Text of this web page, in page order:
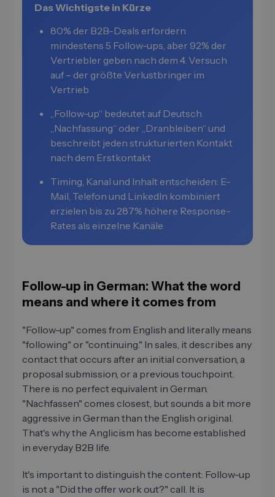
Das Wichtigste in Kürze
80% der B2B-Deals erfordern
mindestens 5 Follow-ups, aber 92% der
Vertriebler geben nach dem 4. Versuch
auf – der größte Verlustbringer im
Vertrieb
„Follow-up“ bedeutet auf Deutsch
„Nachfassung“ oder „Dranbleiben“ und
beschreibt jeden strukturierten Kontakt
nach dem Erstkontakt
Timing, Kanal und Inhalt entscheiden: E-
Mail, Telefon und LinkedIn kombiniert
erzielen bis zu 287% höhere Response-
Rates als einzelne Kanäle
Follow-up in German: What the word
means and where it comes from
"Follow-up" comes from English and literally means
"following" or "continuing." In sales, it describes any
contact that occurs after an initial conversation, a
proposal submission, or a previous touchpoint.
There is no perfect equivalent in German.
"Nachfassen" comes closest, but sounds a bit more
aggressive in German than the English original.
That's why the Anglicism has become established
in everyday B2B life.
It's important to distinguish the content: Follow-up
is not a "Did the offer work out?" call. It is